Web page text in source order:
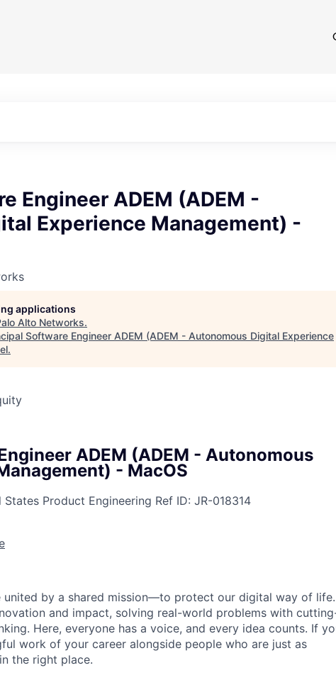
Engineer ADEM (ADEM -
Experience Management) -
applications
Alto Networks.
Software Engineer ADEM (ADEM - Autonomous Digital Experience
.
ADEM (ADEM - Autonomous
- MacOS
States Product Engineering Ref ID: JR-018314
united by a shared mission—to protect our digital way of life.
and impact, solving real-world problems with
Here, everyone has a voice, and every idea counts. If
work of your career alongside people who are just as
the right place.